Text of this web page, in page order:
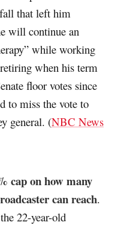
that left him
will continue an
while working
when his term
floor votes since
to miss the vote to
general. (NBC News
cap on how many
can reach.
22-year-old